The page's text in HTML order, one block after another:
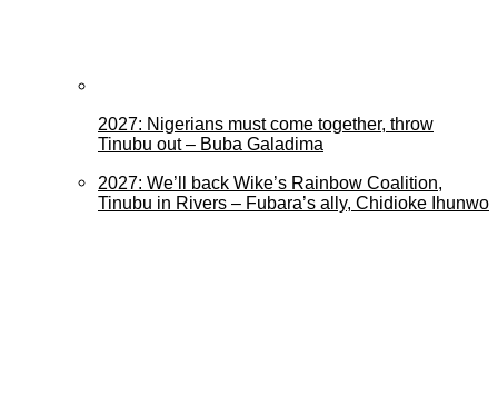
2027: Nigerians must come together, throw
Tinubu out – Buba Galadima
2027: We’ll back Wike’s Rainbow Coalition,
Tinubu in Rivers – Fubara’s ally, Chidioke Ihunwo